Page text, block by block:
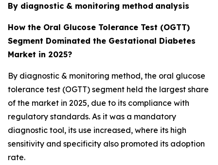
By diagnostic & monitoring method analysis
How the Oral Glucose Tolerance Test (OGTT)
Segment Dominated the Gestational Diabetes
Market in 2025?
By diagnostic & monitoring method, the oral glucose
tolerance test (OGTT) segment held the largest share
of the market in 2025, due to its compliance with
regulatory standards. As it was a mandatory
diagnostic tool, its use increased, where its high
sensitivity and specificity also promoted its adoption
rate.